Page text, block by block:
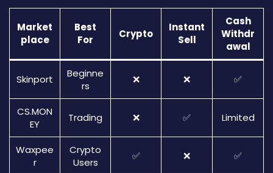
Market
place
Best
For
Crypto
Instant
Sell
Cash
Withdr
awal
Skinport
Beginne
rs
❌ ❌ ✅
CS.MON
EY
Trading ❌ ✅ Limited
Waxpee
r
Crypto
Users
✅ ❌ ✅